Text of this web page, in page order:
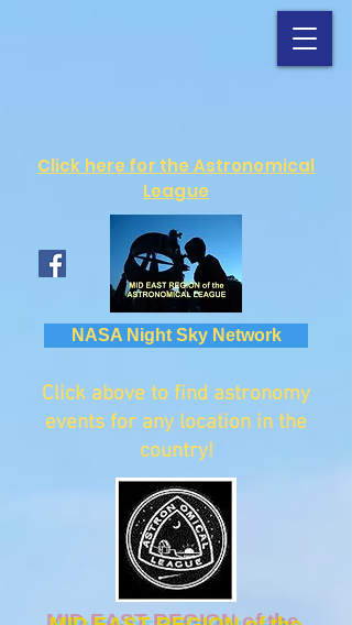
Click here for the Astronomical
League
NASA Night Sky Network
Click above to find astronomy
events for any location in the
country!